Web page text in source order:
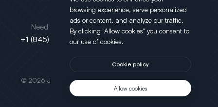
This site is protected by reCAPTCHA.
© 2026 JLT All Rights Reserved. Powered byMotus Agency
Need support?
+1 (845) 452-3780
Address
130 Salt Point Turnpike,
Poughkeepsie, NY 12603
browsing experience, serve personalized
ads or content, and analyze our traffic.
By clicking "Allow cookies" you consent to
our use of cookies.
Cookie policy
Allow cookies